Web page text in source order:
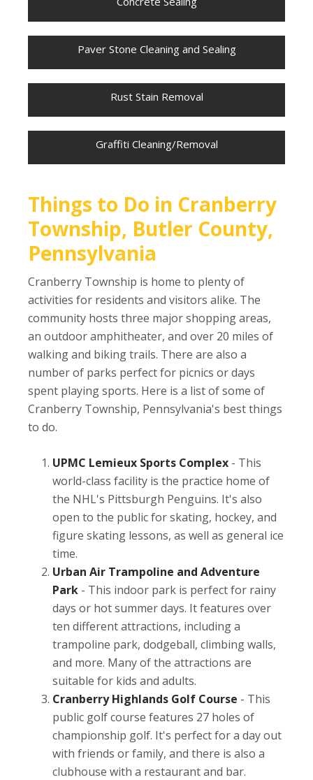
Paver Stone Cleaning and Sealing
Rust Stain Removal
Graffiti Cleaning/Removal
Things to Do in Cranberry
Township, Butler County,
Pennsylvania
Cranberry Township is home to plenty of
activities for residents and visitors alike. The
community hosts three major shopping areas,
an outdoor amphitheater, and over 20 miles of
walking and biking trails. There are also a
number of parks perfect for picnics or days
spent playing sports. Here is a list of some of
Cranberry Township, Pennsylvania's best things
to do.
UPMC Lemieux Sports Complex - This
world-class facility is the practice home of
the NHL's Pittsburgh Penguins. It's also
open to the public for skating, hockey, and
figure skating lessons, as well as general ice
time.
Urban Air Trampoline and Adventure
Park - This indoor park is perfect for rainy
days or hot summer days. It features over
ten different attractions, including a
trampoline park, dodgeball, climbing walls,
and more. Many of the attractions are
suitable for kids and adults.
Cranberry Highlands Golf Course - This
public golf course features 27 holes of
championship golf. It's perfect for a day out
with friends or family, and there is also a
clubhouse with a restaurant and bar.